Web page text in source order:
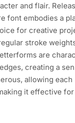
and flair.
font embodies a
for creative
stroke
are
creating a
allowing
it effective